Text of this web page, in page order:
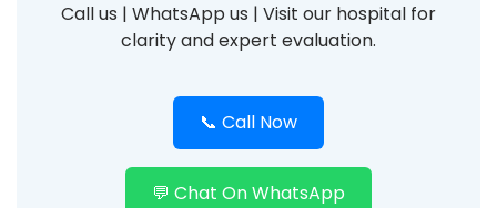
Call us | WhatsApp us | Visit our hospital for
clarity and expert evaluation.
📞 Call Now
💬 Chat On WhatsApp